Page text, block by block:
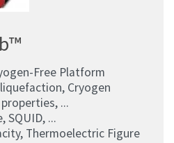
Free Platform
Cryogen
...
SQUID, ...
Thermoelectric Figure